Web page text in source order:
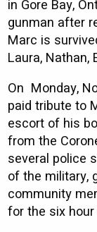
in Gore Bay,
gunman after
Marc is
Laura, Nathan,
On Monday,
paid tribute to
escort of his
from the
several police
of the military,
community
for the six